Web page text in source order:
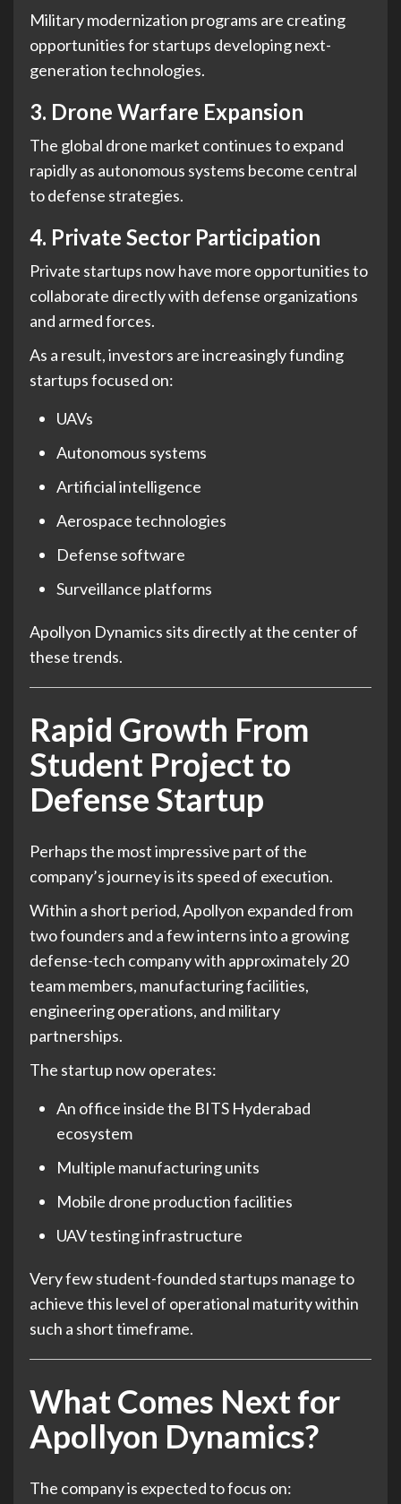
Military modernization programs are creating
opportunities for startups developing next-
generation technologies.
3. Drone Warfare Expansion
The global drone market continues to expand
rapidly as autonomous systems become central
to defense strategies.
4. Private Sector Participation
Private startups now have more opportunities to
collaborate directly with defense organizations
and armed forces.
As a result, investors are increasingly funding
startups focused on:
UAVs
Autonomous systems
Artificial intelligence
Aerospace technologies
Defense software
Surveillance platforms
Apollyon Dynamics sits directly at the center of
these trends.
Rapid Growth From
Student Project to
Defense Startup
Perhaps the most impressive part of the
company’s journey is its speed of execution.
Within a short period, Apollyon expanded from
two founders and a few interns into a growing
defense-tech company with approximately 20
team members, manufacturing facilities,
engineering operations, and military
partnerships.
The startup now operates:
An office inside the BITS Hyderabad
ecosystem
Multiple manufacturing units
Mobile drone production facilities
UAV testing infrastructure
Very few student-founded startups manage to
achieve this level of operational maturity within
such a short timeframe.
What Comes Next for
Apollyon Dynamics?
The company is expected to focus on: